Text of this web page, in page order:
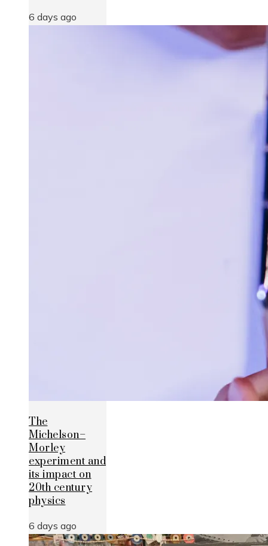
6 days ago
The
Michelson–
Morley
experiment and
its impact on
20th century
physics
6 days ago